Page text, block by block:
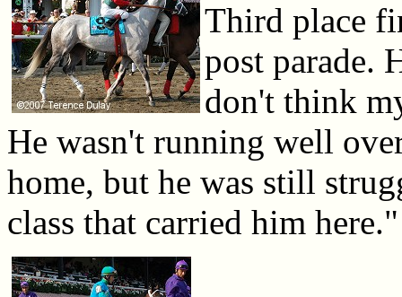
Third place
post parade.
don't think
He wasn't running well
home, but he was still
class that carried him here."